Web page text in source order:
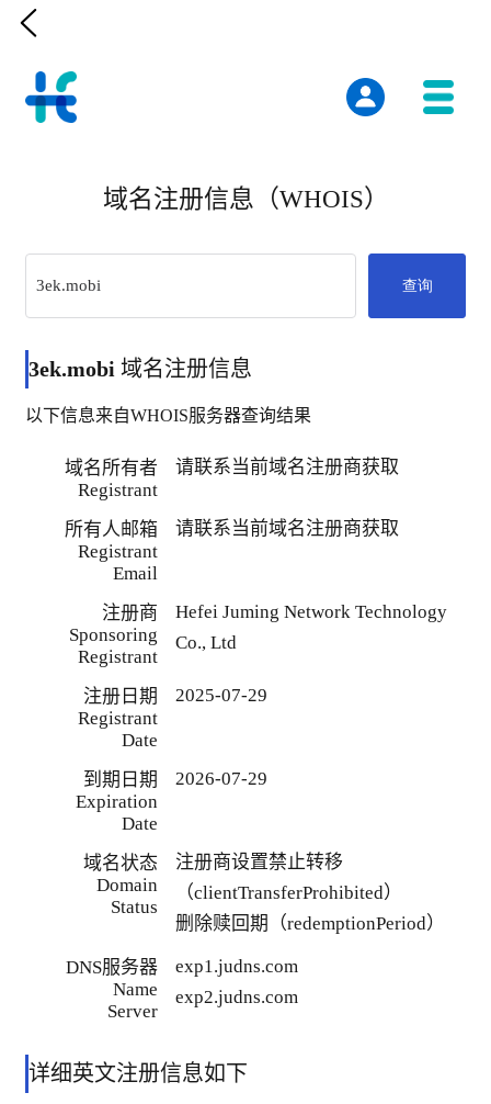

域名注册信息（WHOIS）
查询
3ek.mobi 域名注册信息
以下信息来自WHOIS服务器查询结果
域名所有者
Registrant
请联系当前域名注册商获取
所有人邮箱
Registrant
Email
请联系当前域名注册商获取
注册商
Sponsoring
Registrant
Hefei Juming Network Technology
Co., Ltd
注册日期
Registrant
Date
2025-07-29
到期日期
Expiration
Date
2026-07-29
域名状态
Domain
Status
注册商设置禁止转移
（clientTransferProhibited）
删除赎回期（redemptionPeriod）
DNS服务器
Name
Server
exp1.judns.com
exp2.judns.com
详细英文注册信息如下